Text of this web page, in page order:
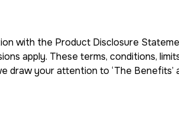
with the Product Disclosure
apply. These terms, conditions,
draw your attention to ‘The Benefits’